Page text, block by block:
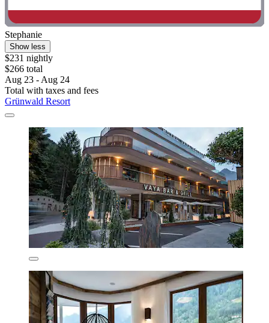
Stephanie
Show less
$231 nightly
$266 total
Aug 23 - Aug 24
Total with taxes and fees
Grünwald Resort